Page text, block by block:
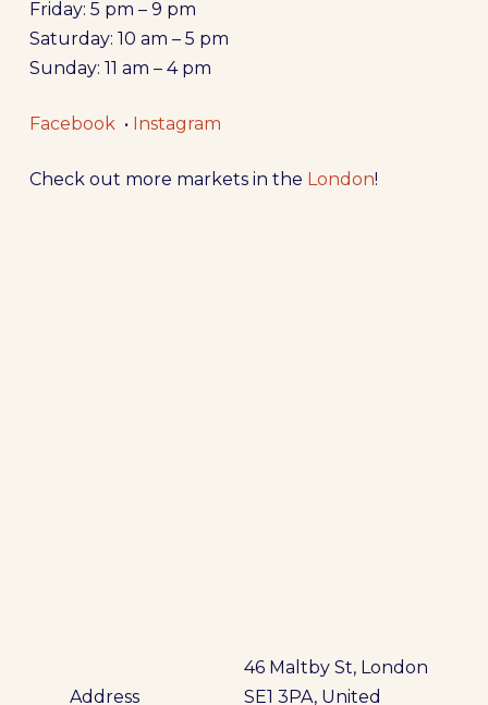
Friday: 5 pm – 9 pm
Saturday: 10 am – 5 pm
Sunday: 11 am – 4 pm
Facebook • Instagram
Check out more markets in the London!
Address
46 Maltby St, London
SE1 3PA, United